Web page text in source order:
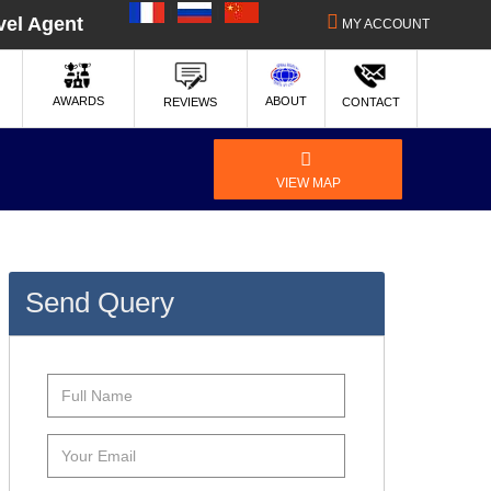
Agent
|
MY ACCOUNT
AWARDS REVIEWS ABOUT CONTACT
VIEW MAP
Send Query